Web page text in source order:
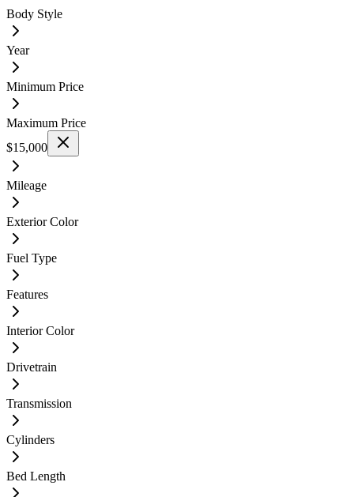
Body Style
Year
Minimum Price
Maximum Price
$15,000
Mileage
Exterior Color
Fuel Type
Features
Interior Color
Drivetrain
Transmission
Cylinders
Bed Length